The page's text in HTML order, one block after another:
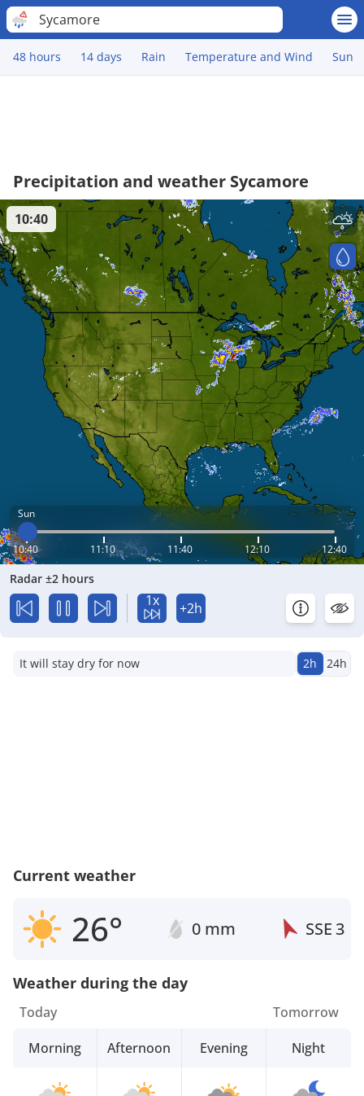
Sycamore
48 hours 14 days Rain Temperature and Wind Sun
Precipitation and weather Sycamore
Sun
10:40 11:10 11:40 12:10 12:40
10:40
Radar ±2 hours
1x +2h
It will stay dry for now 2h 24h
Current weather
26° 0 mm SSE3
Weather during the day
Today
Morning
Afternoon Evening
Tomorrow
Night